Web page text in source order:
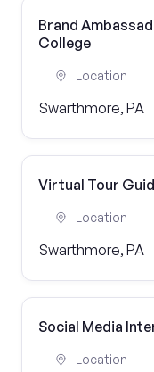
Brand
College
Location
Swarthmore, PA
Virtual Tour
Location
Swarthmore, PA
Social Media
Location